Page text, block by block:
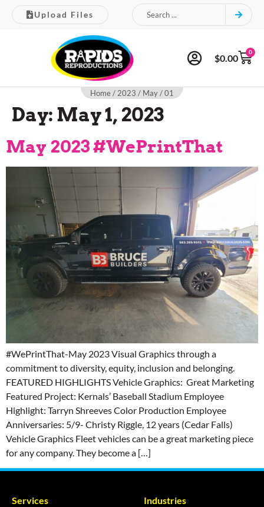
Upload Files
$0.00
0
Home/ 2023 / May/ 01
Day: May 1, 2023
May 2023 #WePrintThat
#WePrintThat-May 2023 Visual Graphics through a
commitment to diversity, equity, inclusion and belonging.
FEATURED HIGHLIGHTS Vehicle Graphics: Great Marketing
Featured Project: Kernals’ Baseball Stadium Employee
Highlight: Tarryn Shreeves Color Production Employee
Anniversaries: 5/9- Christy Riggle, 12 years (Cedar Falls)
Vehicle Graphics Fleet vehicles can be a great marketing piece
for any company. They become a […]
Services Industries